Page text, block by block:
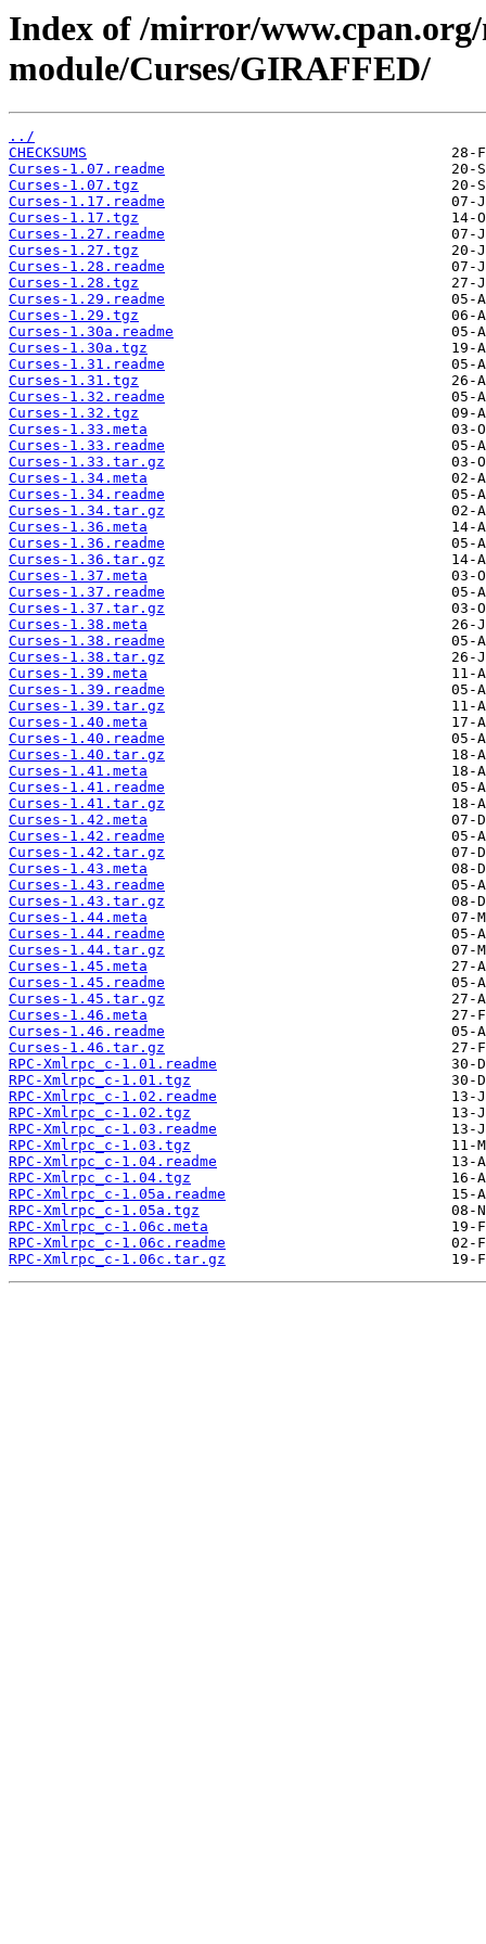
Index of /mirror/
module/Curses/GIRAFFED/
../
CHECKSUMS
Curses-1.07.readme
Curses-1.07.tgz
Curses-1.17.readme
Curses-1.17.tgz
Curses-1.27.readme
Curses-1.27.tgz
Curses-1.28.readme
Curses-1.28.tgz
Curses-1.29.readme
Curses-1.29.tgz
Curses-1.30a.readme
Curses-1.30a.tgz
Curses-1.31.readme
Curses-1.31.tgz
Curses-1.32.readme
Curses-1.32.tgz
Curses-1.33.meta
Curses-1.33.readme
Curses-1.33.tar.gz
Curses-1.34.meta
Curses-1.34.readme
Curses-1.34.tar.gz
Curses-1.36.meta
Curses-1.36.readme
Curses-1.36.tar.gz
Curses-1.37.meta
Curses-1.37.readme
Curses-1.37.tar.gz
Curses-1.38.meta
Curses-1.38.readme
Curses-1.38.tar.gz
Curses-1.39.meta
Curses-1.39.readme
Curses-1.39.tar.gz
Curses-1.40.meta
Curses-1.40.readme
Curses-1.40.tar.gz
Curses-1.41.meta
Curses-1.41.readme
Curses-1.41.tar.gz
Curses-1.42.meta
Curses-1.42.readme
Curses-1.42.tar.gz
Curses-1.43.meta
Curses-1.43.readme
Curses-1.43.tar.gz
Curses-1.44.meta
Curses-1.44.readme
Curses-1.44.tar.gz
Curses-1.45.meta
Curses-1.45.readme
Curses-1.45.tar.gz
Curses-1.46.meta
Curses-1.46.readme
Curses-1.46.tar.gz
RPC-Xmlrpc_c-1.01.readme
RPC-Xmlrpc_c-1.01.tgz
RPC-Xmlrpc_c-1.02.readme
RPC-Xmlrpc_c-1.02.tgz
RPC-Xmlrpc_c-1.03.readme
RPC-Xmlrpc_c-1.03.tgz
RPC-Xmlrpc_c-1.04.readme
RPC-Xmlrpc_c-1.04.tgz
RPC-Xmlrpc_c-1.05a.readme
RPC-Xmlrpc_c-1.05a.tgz
RPC-Xmlrpc_c-1.06c.meta
RPC-Xmlrpc_c-1.06c.readme
RPC-Xmlrpc_c-1.06c.tar.gz